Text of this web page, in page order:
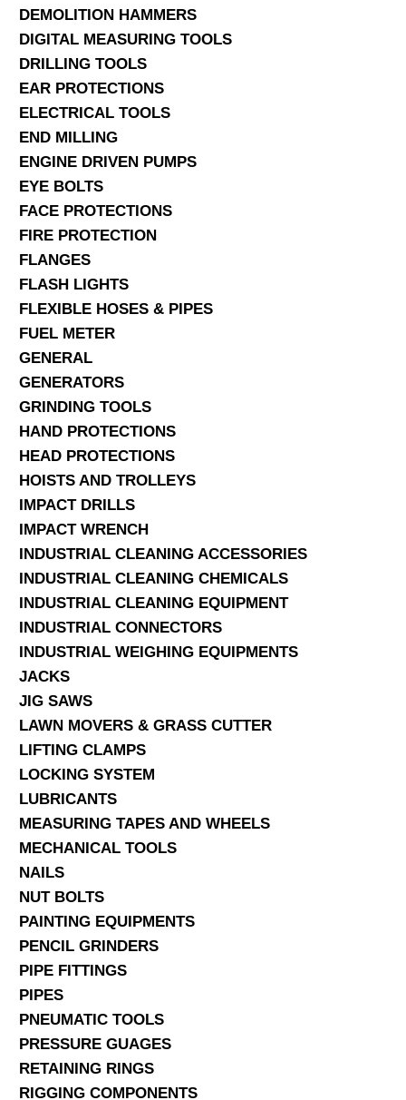
DEMOLITION HAMMERS
DIGITAL MEASURING TOOLS
DRILLING TOOLS
EAR PROTECTIONS
ELECTRICAL TOOLS
END MILLING
ENGINE DRIVEN PUMPS
EYE BOLTS
FACE PROTECTIONS
FIRE PROTECTION
FLANGES
FLASH LIGHTS
FLEXIBLE HOSES & PIPES
FUEL METER
GENERAL
GENERATORS
GRINDING TOOLS
HAND PROTECTIONS
HEAD PROTECTIONS
HOISTS AND TROLLEYS
IMPACT DRILLS
IMPACT WRENCH
INDUSTRIAL CLEANING ACCESSORIES
INDUSTRIAL CLEANING CHEMICALS
INDUSTRIAL CLEANING EQUIPMENT
INDUSTRIAL CONNECTORS
INDUSTRIAL WEIGHING EQUIPMENTS
JACKS
JIG SAWS
LAWN MOVERS & GRASS CUTTER
LIFTING CLAMPS
LOCKING SYSTEM
LUBRICANTS
MEASURING TAPES AND WHEELS
MECHANICAL TOOLS
NAILS
NUT BOLTS
PAINTING EQUIPMENTS
PENCIL GRINDERS
PIPE FITTINGS
PIPES
PNEUMATIC TOOLS
PRESSURE GUAGES
RETAINING RINGS
RIGGING COMPONENTS